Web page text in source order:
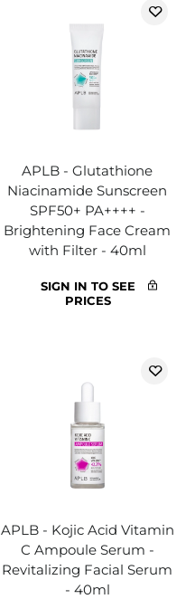
APLB - Glutathione
Niacinamide Sunscreen
SPF50+ PA++++ -
Brightening Face Cream
with Filter - 40ml
SIGN IN TO SEE
PRICES
APLB - Kojic Acid Vitamin
C Ampoule Serum -
Revitalizing Facial Serum
- 40ml